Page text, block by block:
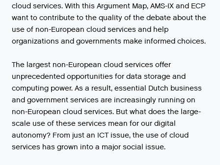
cloud services. With this Argument Map, AMS-IX and ECP
want to contribute to the quality of the debate about the
use of non-European cloud services and help
organizations and governments make informed choices.
The largest non-European cloud services offer
unprecedented opportunities for data storage and
computing power. As a result, essential Dutch business
and government services are increasingly running on
non-European cloud services. But what does the large-
scale use of these services mean for our digital
autonomy? From just an ICT issue, the use of cloud
services has grown into a major social issue.